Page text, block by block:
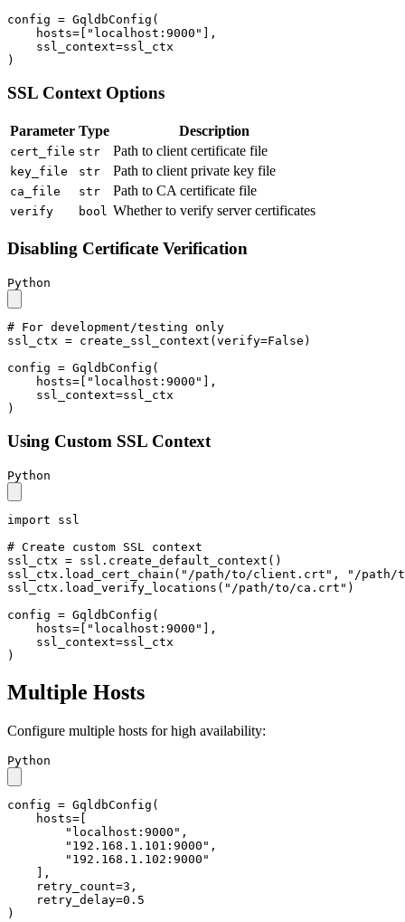
config = GqldbConfig(
    hosts=[
"localhost:9000" ],
    ssl_context=ssl_ctx
)
SSL Context Options
Parameter Type Description
cert_file str Path to client certificate file
key_file str Path to client private key file
ca_file str Path to CA certificate file
verify bool Whether to verify server certificates
Disabling Certificate Verification
Python
# For development/testing only
ssl_ctx = create_ssl_context(verify=False )
config = GqldbConfig(
    hosts=[
"localhost:9000" ],
    ssl_context=ssl_ctx
)
Using Custom SSL Context
Python
import ssl
# Create custom SSL context
ssl_ctx = ssl.create_default_context()
ssl_ctx.load_cert_chain( "/path/to/client.crt" ,
"/path/
ssl_ctx.load_verify_locations( "/path/to/ca.crt" )
config = GqldbConfig(
    hosts=[
"localhost:9000"
],
    ssl_context=ssl_ctx
)
Multiple Hosts
Configure multiple hosts for high availability:
Python
config = GqldbConfig(
    hosts=[
"localhost:9000" ,
"192.168.1.101:9000" ,
"192.168.1.102:9000"
    ],
    retry_count=
3 ,
    retry_delay=
0.5
)